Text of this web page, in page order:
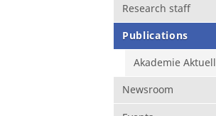
Research staff
Publications
Akademie Aktuell
Newsroom